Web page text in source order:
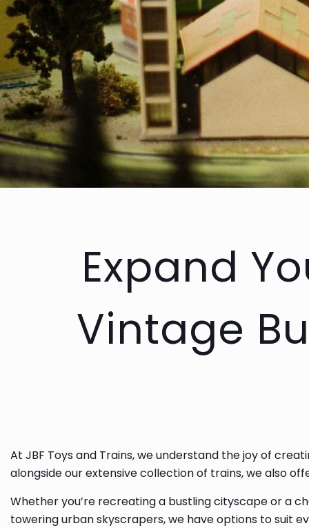
Expand
Vintage
At JBF Toys and Trains, we understand the joy of
alongside our extensive collection of trains, we also
Whether you’re recreating a bustling cityscape or a
towering urban skyscrapers, we have options to suit